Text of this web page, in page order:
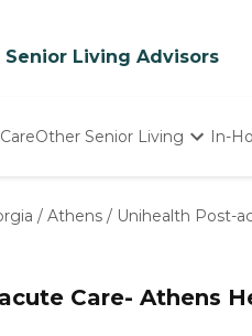
Senior Living Advisors
Other Senior Living
Nursing Homes
In-
/ Athens / Unihealth Post-
Care- Athens